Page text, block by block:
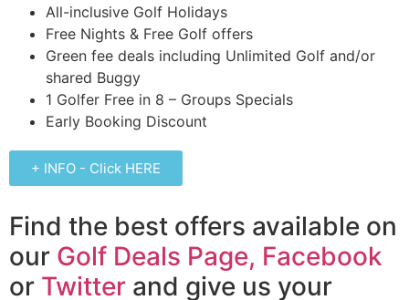
Click Here
All-inclusive Golf Holidays
Free Nights & Free Golf offers
Green fee deals including Unlimited Golf and/or
shared Buggy
1 Golfer Free in 8 – Groups Specials
Early Booking Discount
+ INFO - Click HERE
Find the best offers available on
our Golf Deals Page, Facebook
or Twitter and give us your